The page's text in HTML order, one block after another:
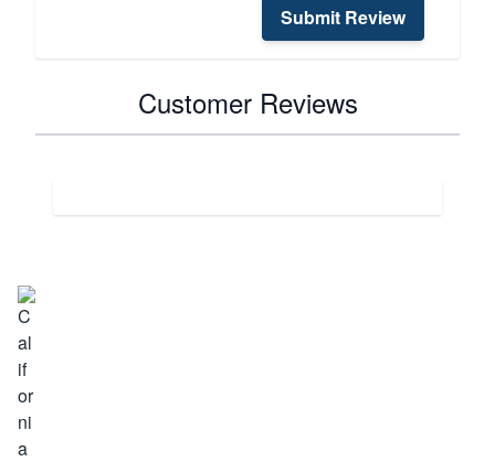
Submit Review
Customer Reviews